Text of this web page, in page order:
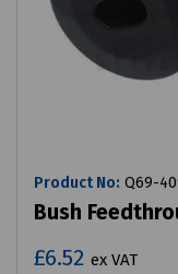
Product No: Q69-
Bush
£6.52 ex VAT